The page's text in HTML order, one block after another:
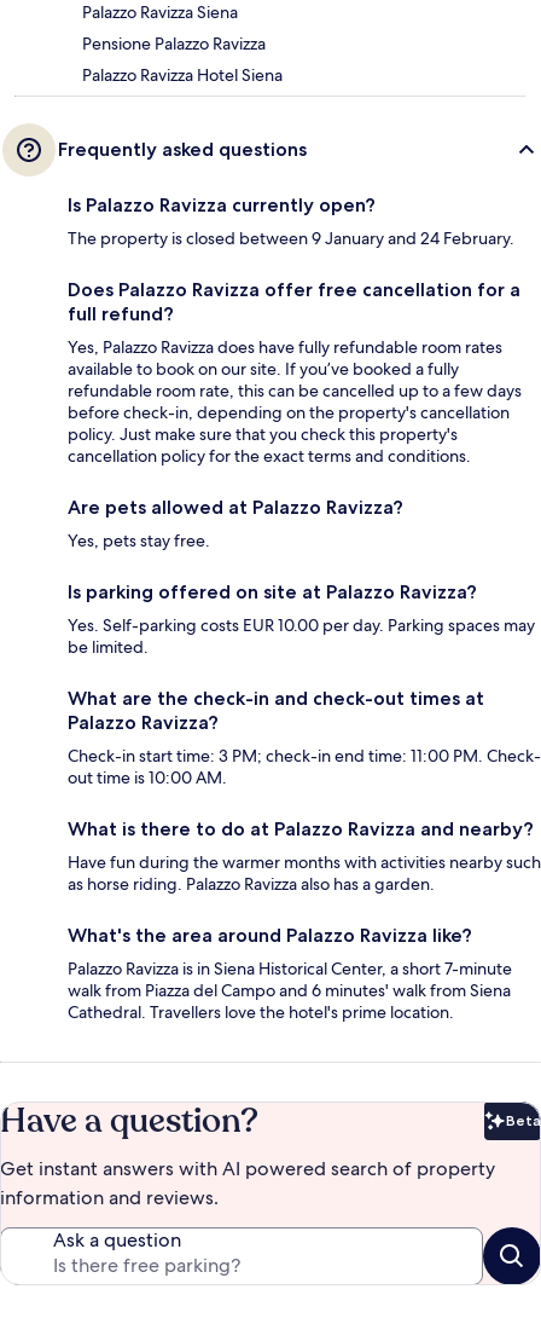
Palazzo Ravizza Siena
Pensione Palazzo Ravizza
Palazzo Ravizza Hotel Siena
Frequently asked questions
Is Palazzo Ravizza currently open?
The property is closed between 9 January and 24 February.
Does Palazzo Ravizza offer free cancellation for a
full refund?
Yes, Palazzo Ravizza does have fully refundable room rates
available to book on our site. If you’ve booked a fully
refundable room rate, this can be cancelled up to a few days
before check-in, depending on the property's cancellation
policy. Just make sure that you check this property's
cancellation policy for the exact terms and conditions.
Are pets allowed at Palazzo Ravizza?
Yes, pets stay free.
Is parking offered on site at Palazzo Ravizza?
Yes. Self-parking costs EUR 10.00 per day. Parking spaces may
be limited.
What are the check-in and check-out times at
Palazzo Ravizza?
Check-in start time: 3 PM; check-in end time: 11:00 PM. Check-
out time is 10:00 AM.
What is there to do at Palazzo Ravizza and nearby?
Have fun during the warmer months with activities nearby such
as horse riding. Palazzo Ravizza also has a garden.
What's the area around Palazzo Ravizza like?
Palazzo Ravizza is in Siena Historical Center, a short 7-minute
walk from Piazza del Campo and 6 minutes' walk from Siena
Cathedral. Travellers love the hotel's prime location.
Have a question? Beta
Get instant answers with AI powered search of property
information and reviews.
Ask a question